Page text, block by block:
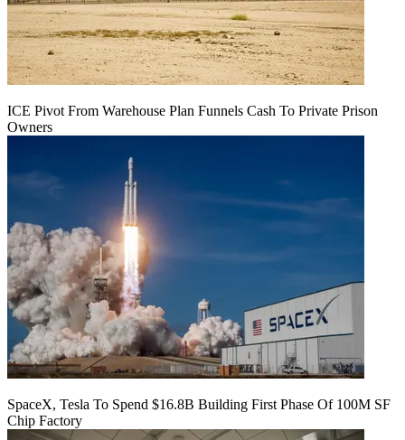
ICE Pivot From Warehouse Plan Funnels Cash To Private Prison
Owners
SpaceX, Tesla To Spend $16.8B Building First Phase Of 100M SF
Chip Factory